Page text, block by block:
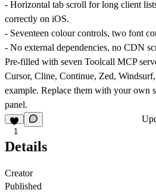
- Horizontal tab scroll for long client
correctly on iOS.
- Seventeen colour controls, two font
- No external dependencies, no CDN
Pre-filled with seven Toolcall MCP
Cursor, Cline, Continue, Zed,
example. Replace them with your own
panel.
1
Details
Creator
Published